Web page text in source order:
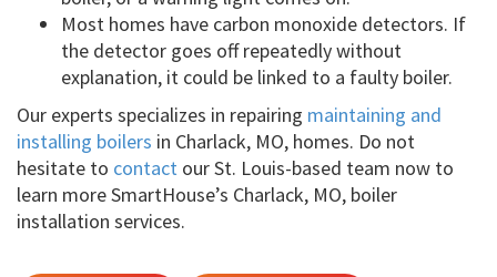
Most homes have carbon monoxide detectors. If
the detector goes off repeatedly without
explanation, it could be linked to a faulty boiler.
Our experts specializes in repairing maintaining and
installing boilers in Charlack, MO, homes. Do not
hesitate to contact our St. Louis-based team now to
learn more SmartHouse’s Charlack, MO, boiler
installation services.